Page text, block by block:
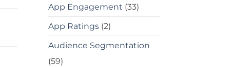
App Engagement (33)
App Ratings(2)
Audience Segmentation
(59)